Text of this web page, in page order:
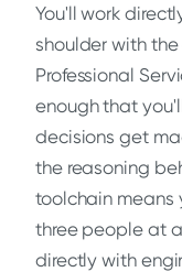
You'll work
shoulder with
Professional
enough that
decisions get
the reasoning
toolchain means
three people at
directly with